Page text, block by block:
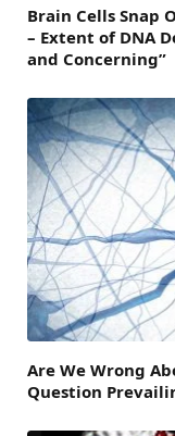
Brain Cells Snap
– Extent of DNA
and Concerning”
Are We Wrong
Question